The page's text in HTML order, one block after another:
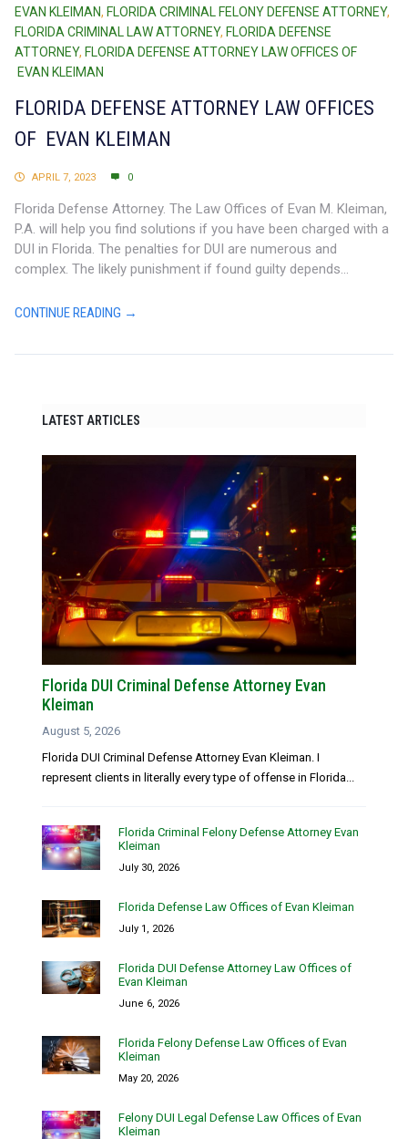
EVAN KLEIMAN, FLORIDA CRIMINAL FELONY DEFENSE ATTORNEY,
FLORIDA CRIMINAL LAW ATTORNEY, FLORIDA DEFENSE
ATTORNEY, FLORIDA DEFENSE ATTORNEY LAW OFFICES OF
EVAN KLEIMAN
FLORIDA DEFENSE ATTORNEY LAW OFFICES
OF EVAN KLEIMAN
APRIL 7, 2023 0
Florida Defense Attorney. The Law Offices of Evan M. Kleiman,
P.A. will help you find solutions if you have been charged with a
DUI in Florida. The penalties for DUI are numerous and
complex. The likely punishment if found guilty depends...
CONTINUE READING →
LATEST ARTICLES
Florida DUI Criminal Defense Attorney Evan
Kleiman
August 5, 2026
Florida DUI Criminal Defense Attorney Evan Kleiman. I
represent clients in literally every type of offense in Florida...
Florida Criminal Felony Defense Attorney Evan
Kleiman
July 30, 2026
Florida Defense Law Offices of Evan Kleiman
July 1, 2026
Florida DUI Defense Attorney Law Offices of
Evan Kleiman
June 6, 2026
Florida Felony Defense Law Offices of Evan
Kleiman
May 20, 2026
Felony DUI Legal Defense Law Offices of Evan
Kleiman